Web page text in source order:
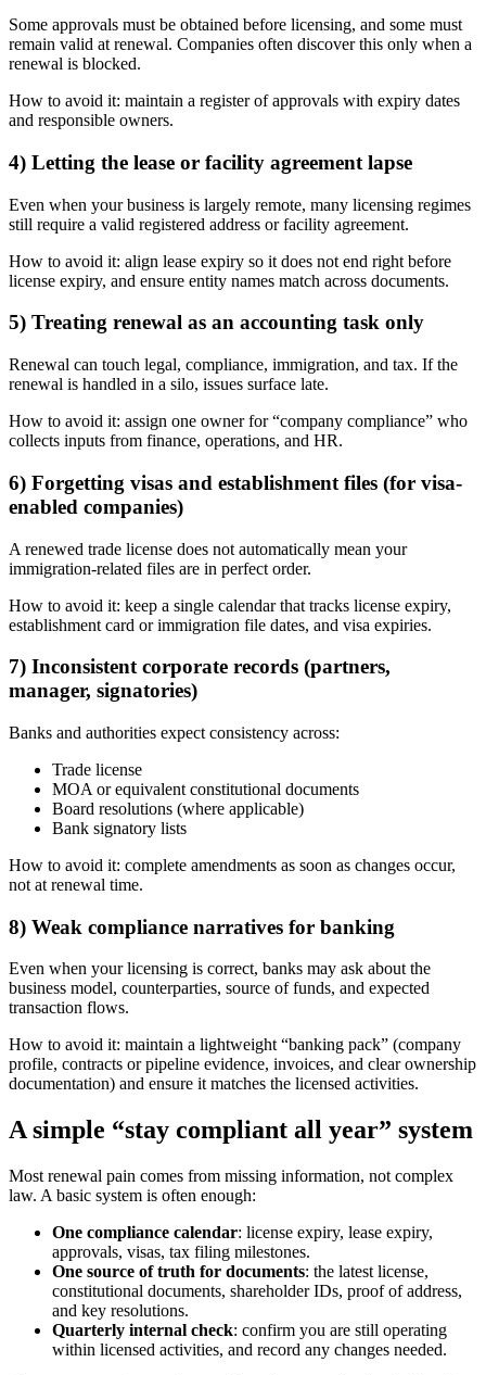
Some approvals must be obtained before licensing, and some must
remain valid at renewal. Companies often discover this only when a
renewal is blocked.
How to avoid it: maintain a register of approvals with expiry dates
and responsible owners.
4) Letting the lease or facility agreement lapse
Even when your business is largely remote, many licensing regimes
still require a valid registered address or facility agreement.
How to avoid it: align lease expiry so it does not end right before
license expiry, and ensure entity names match across documents.
5) Treating renewal as an accounting task only
Renewal can touch legal, compliance, immigration, and tax. If the
renewal is handled in a silo, issues surface late.
How to avoid it: assign one owner for “company compliance” who
collects inputs from finance, operations, and HR.
6) Forgetting visas and establishment files (for visa-
enabled companies)
A renewed trade license does not automatically mean your
immigration-related files are in perfect order.
How to avoid it: keep a single calendar that tracks license expiry,
establishment card or immigration file dates, and visa expiries.
7) Inconsistent corporate records (partners,
manager, signatories)
Banks and authorities expect consistency across:
Trade license
MOA or equivalent constitutional documents
Board resolutions (where applicable)
Bank signatory lists
How to avoid it: complete amendments as soon as changes occur,
not at renewal time.
8) Weak compliance narratives for banking
Even when your licensing is correct, banks may ask about the
business model, counterparties, source of funds, and expected
transaction flows.
How to avoid it: maintain a lightweight “banking pack” (company
profile, contracts or pipeline evidence, invoices, and clear ownership
documentation) and ensure it matches the licensed activities.
A simple “stay compliant all year” system
Most renewal pain comes from missing information, not complex
law. A basic system is often enough:
One compliance calendar: license expiry, lease expiry,
approvals, visas, tax filing milestones.
One source of truth for documents: the latest license,
constitutional documents, shareholder IDs, proof of address,
and key resolutions.
Quarterly internal check: confirm you are still operating
within licensed activities, and record any changes needed.